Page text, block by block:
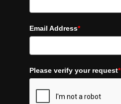
Email Address*
Please verify your request*